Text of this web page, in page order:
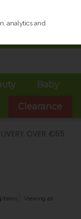
Baby
Clearance
items Viewing all
analytics and